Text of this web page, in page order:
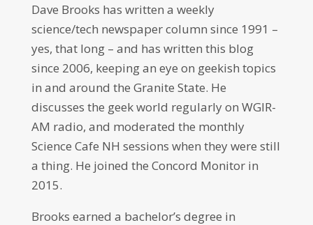
Dave Brooks has written a weekly
science/tech newspaper column since 1991 –
yes, that long – and has written this blog
since 2006, keeping an eye on geekish topics
in and around the Granite State. He
discusses the geek world regularly on WGIR-
AM radio, and moderated the monthly
Science Cafe NH sessions when they were still
a thing. He joined the Concord Monitor in
2015.
Brooks earned a bachelor’s degree in